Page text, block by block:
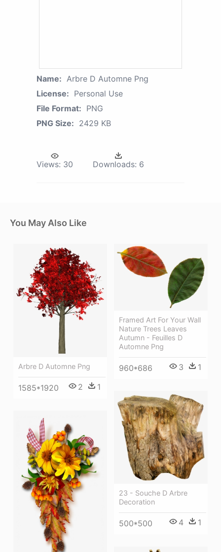
Name: Arbre D Automne Png
License: Personal Use
File Format: PNG
PNG Size: 2429 KB
Views: 30 Downloads: 6
You May Also Like
Arbre D Automne Png
1585*1920 2 1
Framed Art For Your Wall
Nature Trees Leaves
Autumn - Feuilles D
Automne Png
960*686 3 1
23 - Souche D Arbre
Decoration
500*500 4 1